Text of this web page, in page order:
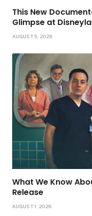
This New
Glimpse at
AUGUST 5, 2026
What We Know
Release
AUGUST 1, 2026